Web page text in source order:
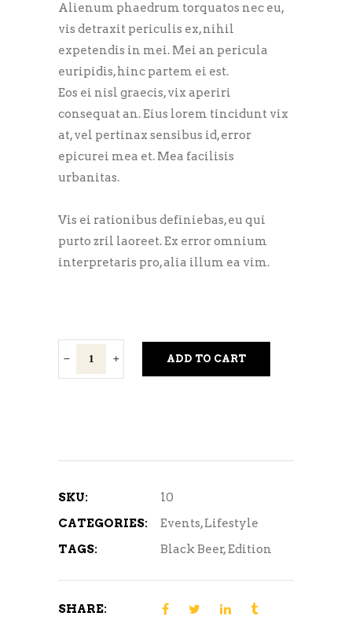
Alienum phaedrum torquatos nec eu,
vis detraxit periculis ex, nihil
expetendis in mei. Mei an pericula
euripidis, hinc partem ei est.
Eos ei nisl graecis, vix aperiri
consequat an. Eius lorem tincidunt vix
at, vel pertinax sensibus id, error
epicurei mea et. Mea facilisis
urbanitas.
Vis ei rationibus definiebas, eu qui
purto zril laoreet. Ex error omnium
interpretaris pro, alia illum ea vim.
Light
Beer
ADD TO CART
SKU:
10
CATEGORIES:
Events,Lifestyle
TAGS:
Black Beer,Edition
SHARE: